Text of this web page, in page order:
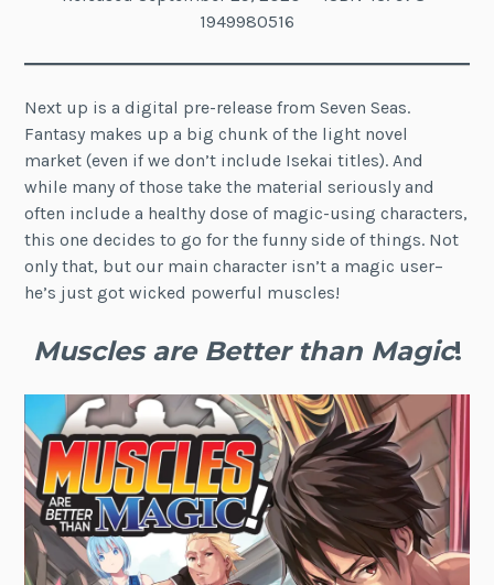
1949980516
Next up is a digital pre-release from Seven Seas.
Fantasy makes up a big chunk of the light novel
market (even if we don’t include Isekai titles). And
while many of those take the material seriously and
often include a healthy dose of magic-using characters,
this one decides to go for the funny side of things. Not
only that, but our main character isn’t a magic user–
he’s just got wicked powerful muscles!
Muscles are Better than Magic!